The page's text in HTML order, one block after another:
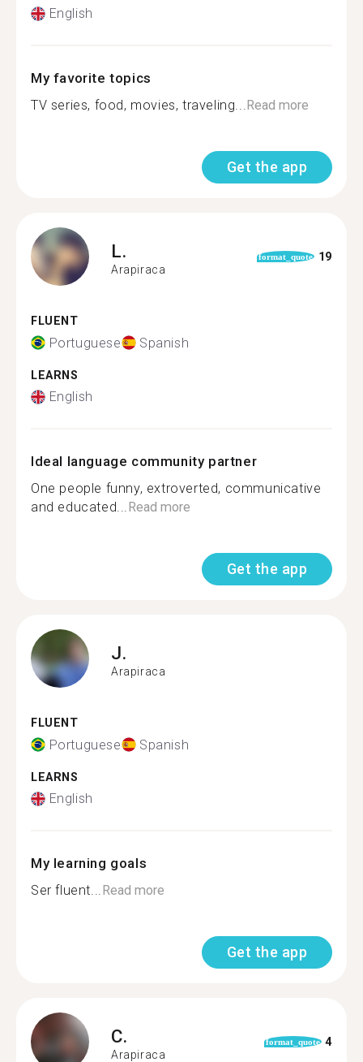
English
My favorite topics
TV series, food, movies, traveling...Read more
Get the app
L.
Arapiraca
format_quote 19
FLUENT
Portuguese Spanish
LEARNS
English
Ideal language community partner
One people funny, extroverted, communicative
and educated...Read more
Get the app
J.
Arapiraca
FLUENT
Portuguese Spanish
LEARNS
English
My learning goals
Ser fluent...Read more
Get the app
C.
Arapiraca
format_quote 4